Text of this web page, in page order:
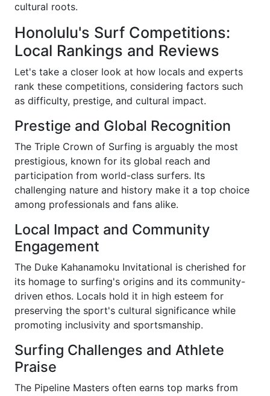
cultural roots.
Honolulu's Surf Competitions:
Local Rankings and Reviews
Let's take a closer look at how locals and experts
rank these competitions, considering factors such
as difficulty, prestige, and cultural impact.
Prestige and Global Recognition
The Triple Crown of Surfing is arguably the most
prestigious, known for its global reach and
participation from world-class surfers. Its
challenging nature and history make it a top choice
among professionals and fans alike.
Local Impact and Community
Engagement
The Duke Kahanamoku Invitational is cherished for
its homage to surfing's origins and its community-
driven ethos. Locals hold it in high esteem for
preserving the sport's cultural significance while
promoting inclusivity and sportsmanship.
Surfing Challenges and Athlete
Praise
The Pipeline Masters often earns top marks from